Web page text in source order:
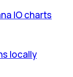
IO charts
locally